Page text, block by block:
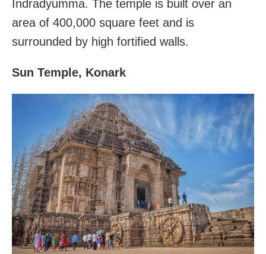
Indradyumma. The temple is built over an
area of 400,000 square feet and is
surrounded by high fortified walls.
Sun Temple, Konark